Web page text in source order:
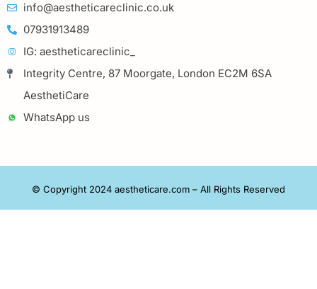
info@aestheticareclinic.co.uk
07931913489
IG: aestheticareclinic_
Integrity Centre, 87 Moorgate, London EC2M 6SA
AesthetiCare
WhatsApp us
© Copyright 2024 aestheticare.com – All Rights Reserved